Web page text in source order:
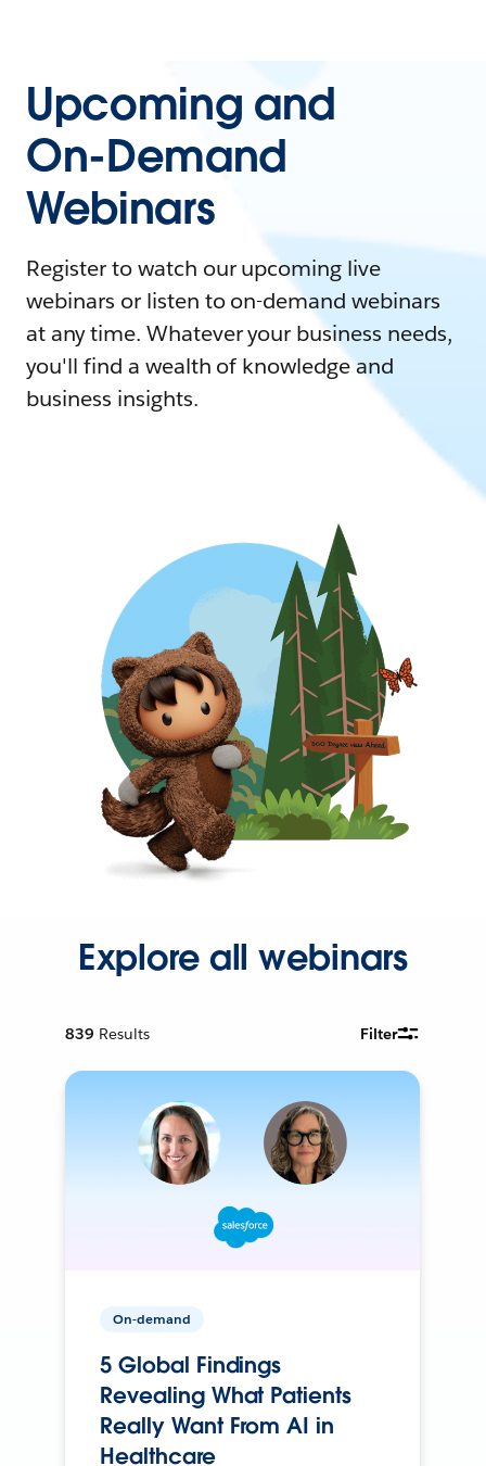
Upcoming and
On-Demand
Webinars
Register to watch our upcoming live
webinars or listen to on-demand webinars
at any time. Whatever your business needs,
you'll find a wealth of knowledge and
business insights.
Explore all webinars
839 Results Filter
On-demand
5 Global Findings
Revealing What Patients
Really Want From AI in
Healthcare